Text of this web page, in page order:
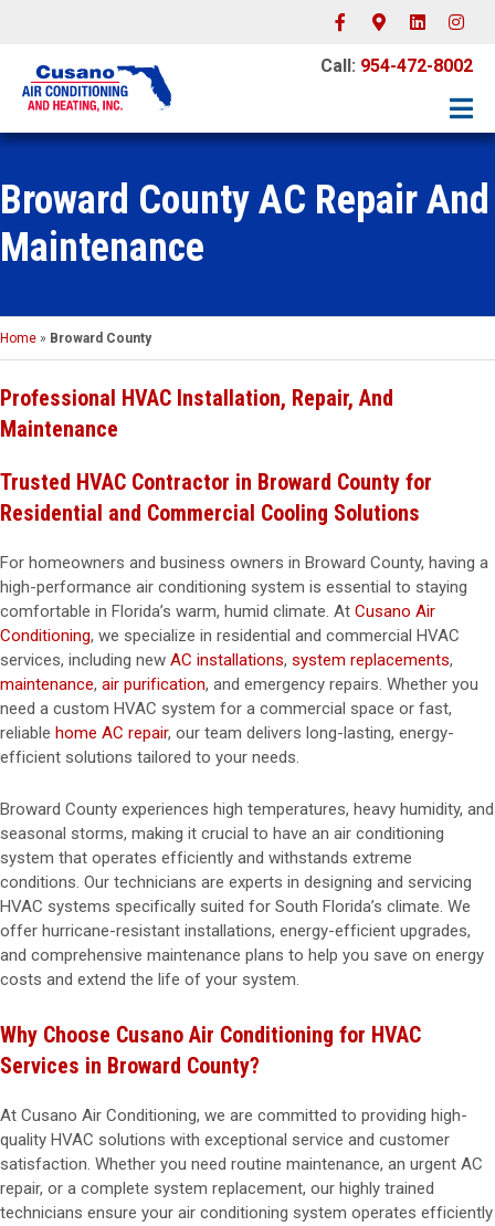
FacebookGoogle-maps
Linkedin
Call: 954-472-8002
Broward County AC Repair And
Maintenance
Home » Broward County
Professional HVAC Installation, Repair, And
Maintenance
Trusted HVAC Contractor in Broward County for
Residential and Commercial Cooling Solutions
For homeowners and business owners in Broward County, having a
high-performance air conditioning system is essential to staying
comfortable in Florida’s warm, humid climate. At Cusano Air
Conditioning, we specialize in residential and commercial HVAC
services, including new AC installations, system replacements,
maintenance, air purification, and emergency repairs. Whether you
need a custom HVAC system for a commercial space or fast,
reliable home AC repair, our team delivers long-lasting, energy-
efficient solutions tailored to your needs.
Broward County experiences high temperatures, heavy humidity, and
seasonal storms, making it crucial to have an air conditioning
system that operates efficiently and withstands extreme
conditions. Our technicians are experts in designing and servicing
HVAC systems specifically suited for South Florida’s climate. We
offer hurricane-resistant installations, energy-efficient upgrades,
and comprehensive maintenance plans to help you save on energy
costs and extend the life of your system.
Why Choose Cusano Air Conditioning for HVAC
Services in Broward County?
At Cusano Air Conditioning, we are committed to providing high-
quality HVAC solutions with exceptional service and customer
satisfaction. Whether you need routine maintenance, an urgent AC
repair, or a complete system replacement, our highly trained
technicians ensure your air conditioning system operates efficiently